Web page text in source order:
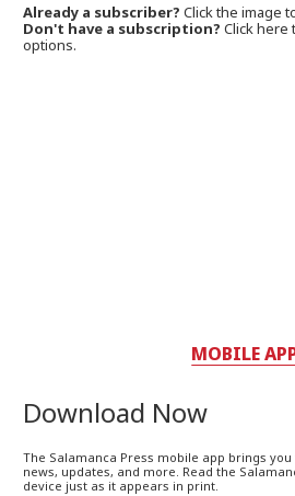
Already a subscriber?Click the image
Don't have a subscription? Click here
options.
MOBILE
Download Now
The Salamanca Press mobile app brings
news, updates, and more. Read the
device just as it appears in print.